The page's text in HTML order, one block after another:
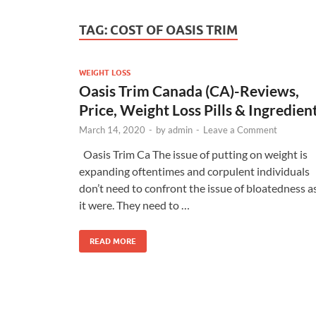
TAG: COST OF OASIS TRIM
WEIGHT LOSS
Oasis Trim Canada (CA)-Reviews,
Price, Weight Loss Pills &
March 14, 2020 - byadmin - Leave a Comment
Oasis Trim Ca The issue of putting on weight is
expanding oftentimes and corpulent individuals
don’t need to confront the issue of bloatedness
it were. They need to …
READ MORE